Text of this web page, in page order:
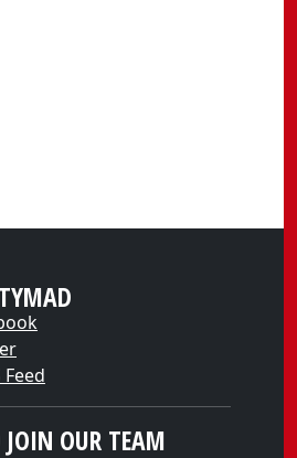
OUR TEAM